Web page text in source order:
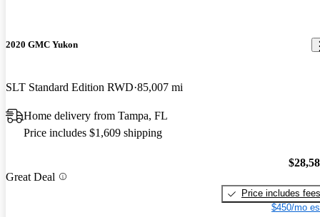
2020 GMC Yukon
SLT Standard Edition RWD 85,007 mi
Home delivery from Tampa, FL
Price includes $1,609 shipping
Great Deal
Price includes fees
$450/mo